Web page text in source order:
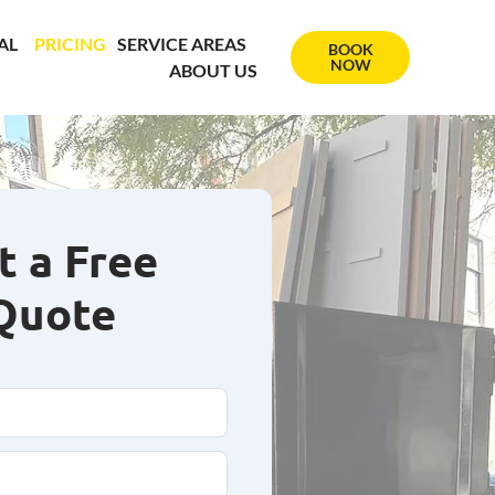
PRICING SERVICE AREAS
ABOUT US
BOOK
NOW
a Free